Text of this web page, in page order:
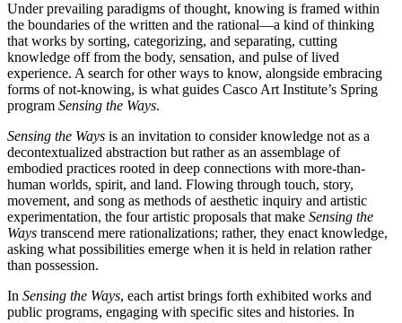
Under prevailing paradigms of thought, knowing is framed within
the boundaries of the written and the rational—a kind of thinking
that works by sorting, categorizing, and separating, cutting
knowledge off from the body, sensation, and pulse of lived
experience. A search for other ways to know, alongside embracing
forms of not-knowing, is what guides Casco Art Institute’s Spring
program Sensing the Ways.
Sensing the Ways is an invitation to consider knowledge not as a
decontextualized abstraction but rather as an assemblage of
embodied practices rooted in deep connections with more-than-
human worlds, spirit, and land. Flowing through touch, story,
movement, and song as methods of aesthetic inquiry and artistic
experimentation, the four artistic proposals that make Sensing the
Ways transcend mere rationalizations; rather, they enact knowledge,
asking what possibilities emerge when it is held in relation rather
than possession.
In Sensing the Ways, each artist brings forth exhibited works and
public programs, engaging with specific sites and histories. In